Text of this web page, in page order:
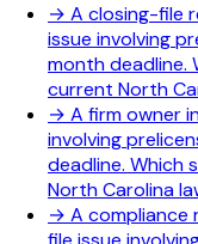
→ A closing-file
issue involving
month deadline.
current North
→ A firm owner
involving
deadline. Which
North Carolina
→ A compliance